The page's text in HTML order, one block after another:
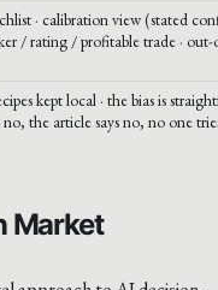
· calibration view (stated
/ rating / profitable trade · out-
kept local · the bias is
the article says no, no one
Market